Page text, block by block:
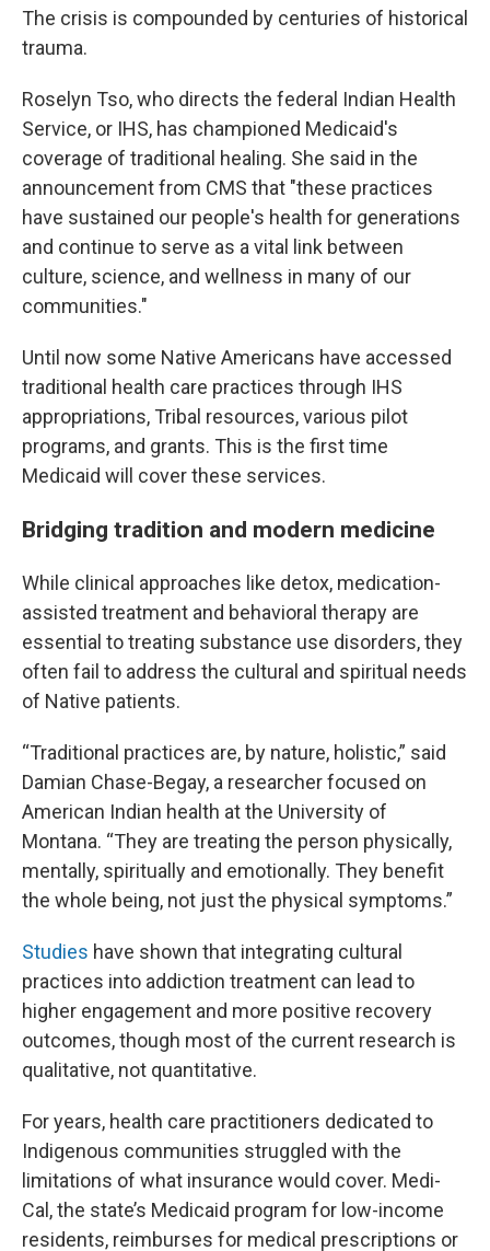
The crisis is compounded by centuries of historical
trauma.
Roselyn Tso, who directs the federal Indian Health
Service, or IHS, has championed Medicaid's
coverage of traditional healing. She said in the
announcement from CMS that "these practices
have sustained our people's health for generations
and continue to serve as a vital link between
culture, science, and wellness in many of our
communities."
Until now some Native Americans have accessed
traditional health care practices through IHS
appropriations, Tribal resources, various pilot
programs, and grants. This is the first time
Medicaid will cover these services.
Bridging tradition and modern medicine
While clinical approaches like detox, medication-
assisted treatment and behavioral therapy are
essential to treating substance use disorders, they
often fail to address the cultural and spiritual needs
of Native patients.
“Traditional practices are, by nature, holistic,” said
Damian Chase-Begay, a researcher focused on
American Indian health at the University of
Montana. “They are treating the person physically,
mentally, spiritually and emotionally. They benefit
the whole being, not just the physical symptoms.”
Studies have shown that integrating cultural
practices into addiction treatment can lead to
higher engagement and more positive recovery
outcomes, though most of the current research is
qualitative, not quantitative.
For years, health care practitioners dedicated to
Indigenous communities struggled with the
limitations of what insurance would cover. Medi-
Cal, the state’s Medicaid program for low-income
residents, reimburses for medical prescriptions or